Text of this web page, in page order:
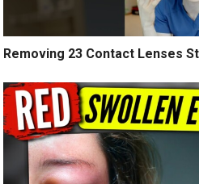
Removing 23 Contact Lenses